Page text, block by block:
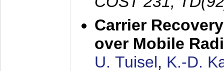
Carrier
over Mobile
U. Tuisel, K.-D.